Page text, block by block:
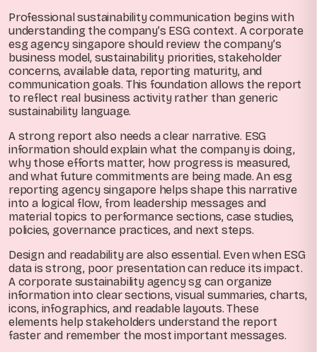
Professional sustainability communication begins with
understanding the company’s ESG context. A corporate
esg agency singapore should review the company’s
business model, sustainability priorities, stakeholder
concerns, available data, reporting maturity, and
communication goals. This foundation allows the report
to reflect real business activity rather than generic
sustainability language.
A strong report also needs a clear narrative. ESG
information should explain what the company is doing,
why those efforts matter, how progress is measured,
and what future commitments are being made. An esg
reporting agency singapore helps shape this narrative
into a logical flow, from leadership messages and
material topics to performance sections, case studies,
policies, governance practices, and next steps.
Design and readability are also essential. Even when ESG
data is strong, poor presentation can reduce its impact.
A corporate sustainability agency sg can organize
information into clear sections, visual summaries, charts,
icons, infographics, and readable layouts. These
elements help stakeholders understand the report
faster and remember the most important messages.